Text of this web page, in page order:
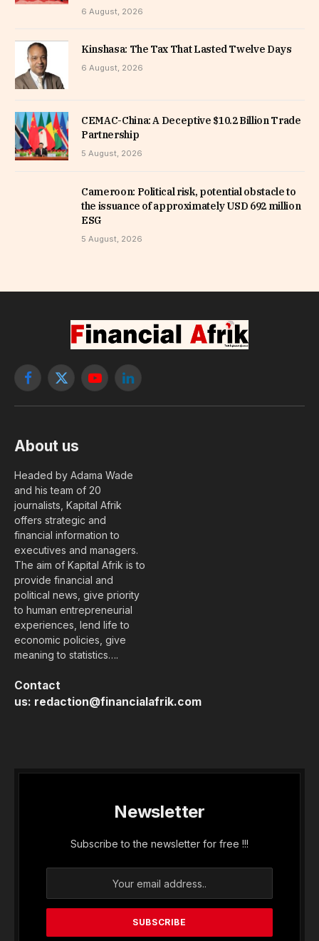
6 August, 2026
Kinshasa: The Tax That Lasted Twelve Days
6 August, 2026
CEMAC-China: A Deceptive $10.2 Billion Trade
Partnership
5 August, 2026
Cameroon: Political risk, potential obstacle to
the issuance of approximately USD 692 million
ESG
5 August, 2026
Facebook
X
YouTubeLinkedIn
About us
Headed by Adama Wade
and his team of 20
journalists, Kapital Afrik
offers strategic and
financial information to
executives and managers.
The aim of Kapital Afrik is to
provide financial and
political news, give priority
to human entrepreneurial
experiences, lend life to
economic policies, give
meaning to statistics….
Contact
us: redaction@financialafrik.com
Newsletter
Subscribe to the newsletter for free !!!